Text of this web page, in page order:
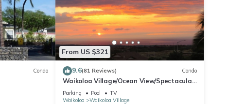
Condo
From US $321
9.6(81 Reviews) Condo
Waikoloa Village/Ocean View/Spectacular
Sunsets/Golf 3 Bedroom/3 bath Condo
Parking Pool
TV
Waikoloa
Waikoloa Village